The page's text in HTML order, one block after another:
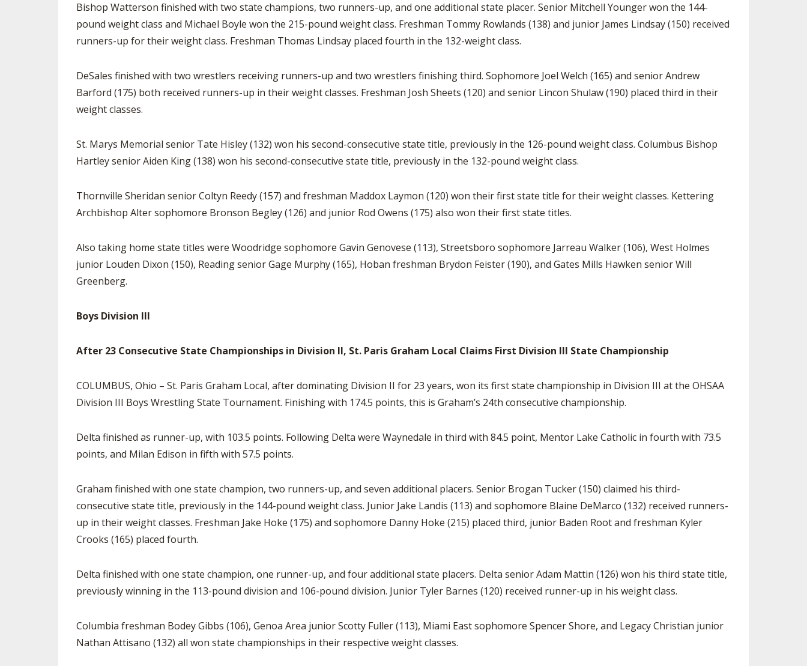
Bishop Watterson finished with two state champions, two runners-up, and one additional state placer. Senior Mitchell Younger won the 144-
pound weight class and Michael Boyle won the 215-pound weight class. Freshman Tommy Rowlands (138) and junior James Lindsay (150) received
runners-up for their weight class. Freshman Thomas Lindsay placed fourth in the 132-weight class.
DeSales finished with two wrestlers receiving runners-up and two wrestlers finishing third. Sophomore Joel Welch (165) and senior Andrew
Barford (175) both received runners-up in their weight classes. Freshman Josh Sheets (120) and senior Lincon Shulaw (190) placed third in their
weight classes.
St. Marys Memorial senior Tate Hisley (132) won his second-consecutive state title, previously in the 126-pound weight class. Columbus Bishop
Hartley senior Aiden King (138) won his second-consecutive state title, previously in the 132-pound weight class.
Thornville Sheridan senior Coltyn Reedy (157) and freshman Maddox Laymon (120) won their first state title for their weight classes. Kettering
Archbishop Alter sophomore Bronson Begley (126) and junior Rod Owens (175) also won their first state titles.
Also taking home state titles were Woodridge sophomore Gavin Genovese (113), Streetsboro sophomore Jarreau Walker (106), West Holmes
junior Louden Dixon (150), Reading senior Gage Murphy (165), Hoban freshman Brydon Feister (190), and Gates Mills Hawken senior Will
Greenberg.
Boys Division III
After 23 Consecutive State Championships in Division II, St. Paris Graham Local Claims First Division III State Championship
COLUMBUS, Ohio – St. Paris Graham Local, after dominating Division II for 23 years, won its first state championship in Division III at the OHSAA
Division III Boys Wrestling State Tournament. Finishing with 174.5 points, this is Graham’s 24th consecutive championship.
Delta finished as runner-up, with 103.5 points. Following Delta were Waynedale in third with 84.5 point, Mentor Lake Catholic in fourth with 73.5
points, and Milan Edison in fifth with 57.5 points.
Graham finished with one state champion, two runners-up, and seven additional placers. Senior Brogan Tucker (150) claimed his third-
consecutive state title, previously in the 144-pound weight class. Junior Jake Landis (113) and sophomore Blaine DeMarco (132) received runners-
up in their weight classes. Freshman Jake Hoke (175) and sophomore Danny Hoke (215) placed third, junior Baden Root and freshman Kyler
Crooks (165) placed fourth.
Delta finished with one state champion, one runner-up, and four additional state placers. Delta senior Adam Mattin (126) won his third state title,
previously winning in the 113-pound division and 106-pound division. Junior Tyler Barnes (120) received runner-up in his weight class.
Columbia freshman Bodey Gibbs (106), Genoa Area junior Scotty Fuller (113), Miami East sophomore Spencer Shore, and Legacy Christian junior
Nathan Attisano (132) all won state championships in their respective weight classes.